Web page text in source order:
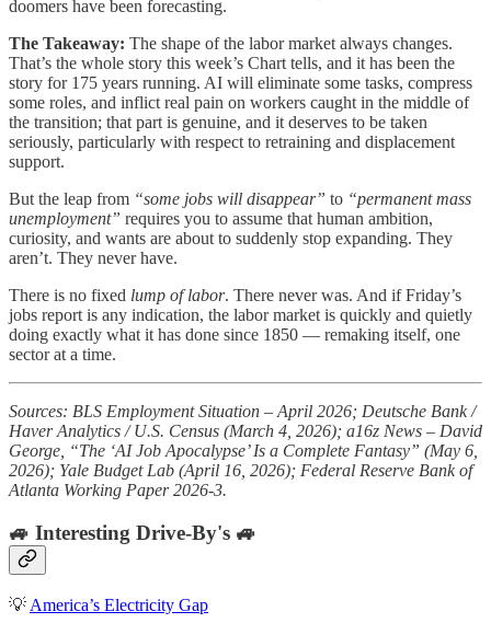
doomers have been forecasting.
The Takeaway: The shape of the labor market always changes.
That’s the whole story this week’s Chart tells, and it has been the
story for 175 years running. AI will eliminate some tasks, compress
some roles, and inflict real pain on workers caught in the middle of
the transition; that part is genuine, and it deserves to be taken
seriously, particularly with respect to retraining and displacement
support.
But the leap from “some jobs will disappear” to “permanent mass
unemployment” requires you to assume that human ambition,
curiosity, and wants are about to suddenly stop expanding. They
aren’t. They never have.
There is no fixed lump of labor. There never was. And if Friday’s
jobs report is any indication, the labor market is quickly and quietly
doing exactly what it has done since 1850 — remaking itself, one
sector at a time.
Sources: BLS Employment Situation – April 2026; Deutsche Bank /
Haver Analytics / U.S. Census (March 4, 2026); a16z News – David
George, “The ‘AI Job Apocalypse’ Is a Complete Fantasy” (May 6,
2026); Yale Budget Lab (April 16, 2026); Federal Reserve Bank of
Atlanta Working Paper 2026-3.
🚙 Interesting Drive-By's 🚙
💡 America’s Electricity Gap